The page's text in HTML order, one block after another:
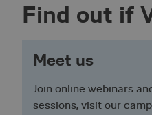
Find out if
Meet us
Join online webinars
sessions, visit our